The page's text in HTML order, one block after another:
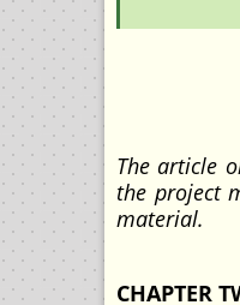
The article
the project
material.
CHAPTER